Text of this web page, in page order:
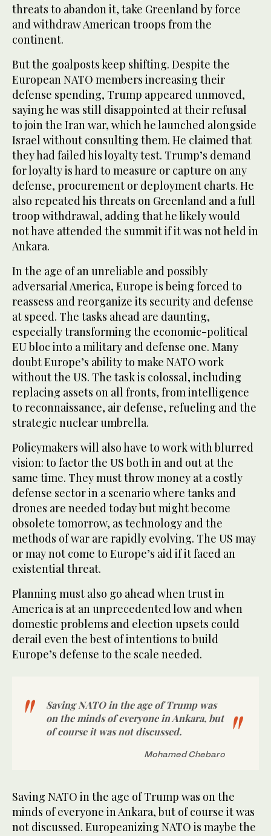
threats to abandon it, take Greenland by force
and withdraw American troops from the
continent.
But the goalposts keep shifting. Despite the
European NATO members increasing their
defense spending, Trump appeared unmoved,
saying he was still disappointed at their refusal
to join the Iran war, which he launched alongside
Israel without consulting them. He claimed that
they had failed his loyalty test. Trump’s demand
for loyalty is hard to measure or capture on any
defense, procurement or deployment charts. He
also repeated his threats on Greenland and a full
troop withdrawal, adding that he likely would
not have attended the summit if it was not held in
Ankara.
In the age of an unreliable and possibly
adversarial America, Europe is being forced to
reassess and reorganize its security and defense
at speed. The tasks ahead are daunting,
especially transforming the economic-political
EU bloc into a military and defense one. Many
doubt Europe’s ability to make NATO work
without the US. The task is colossal, including
replacing assets on all fronts, from intelligence
to reconnaissance, air defense, refueling and the
strategic nuclear umbrella.
Policymakers will also have to work with blurred
vision: to factor the US both in and out at the
same time. They must throw money at a costly
defense sector in a scenario where tanks and
drones are needed today but might become
obsolete tomorrow, as technology and the
methods of war are rapidly evolving. The US may
or may not come to Europe’s aid if it faced an
existential threat.
Planning must also go ahead when trust in
America is at an unprecedented low and when
domestic problems and election upsets could
derail even the best of intentions to build
Europe’s defense to the scale needed.
Saving NATO in the age of Trump was
on the minds of everyone in Ankara, but
of course it was not discussed.
Mohamed Chebaro
Saving NATO in the age of Trump was on the
minds of everyone in Ankara, but of course it was
not discussed. Europeanizing NATO is maybe the